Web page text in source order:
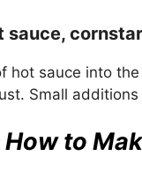
sauce,
hot sauce into
Small
to